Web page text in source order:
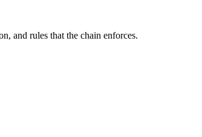
and rules that the chain enforces.